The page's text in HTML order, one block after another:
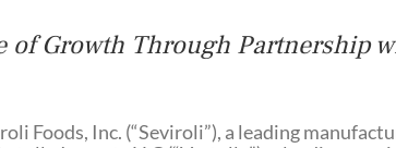
of Growth Through Partnership
Foods, Inc. (“Seviroli”), a leading